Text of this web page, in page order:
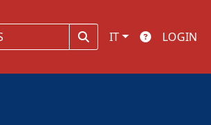
IT LOGIN